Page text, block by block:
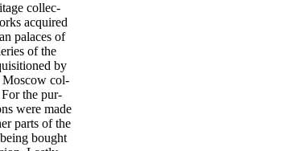
collec-
acquired
palaces of
of the
by
Moscow col-
the pur-
were made
parts of the
bought